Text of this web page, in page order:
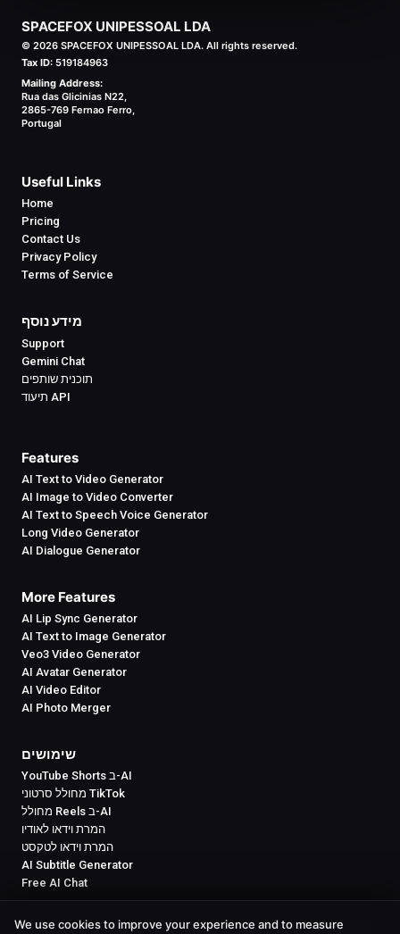
SPACEFOX UNIPESSOAL LDA
© 2026 SPACEFOX UNIPESSOAL LDA. All rights reserved.
Tax ID: 519184963
Mailing Address:
Rua das Glicinias N22,
2865-769 Fernao Ferro,
Portugal
Useful Links
Home
Pricing
Contact Us
Privacy Policy
Terms of Service
מידע נוסף
Support
Gemini Chat
תוכנית שותפים
תיעוד API
Features
AI Text to Video Generator
AI Image to Video Converter
AI Text to Speech Voice Generator
Long Video Generator
AI Dialogue Generator
More Features
AI Lip Sync Generator
AI Text to Image Generator
Veo3 Video Generator
AI Avatar Generator
AI Video Editor
AI Photo Merger
שימושים
YouTube Shorts ב-AI
מחולל סרטוני TikTok
מחולל Reels ב-AI
המרת וידאו לאודיו
המרת וידאו לטקסט
AI Subtitle Generator
Free AI Chat
We use cookies to improve your experience and to measure